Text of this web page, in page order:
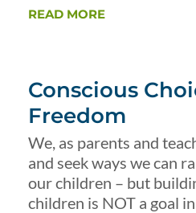
READ MORE
Conscious
Freedom
We, as parents and
and seek ways we can
our children – but
children is NOT a goal